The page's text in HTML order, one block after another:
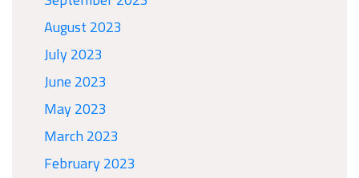
August 2023
July 2023
June 2023
May 2023
March 2023
February 2023